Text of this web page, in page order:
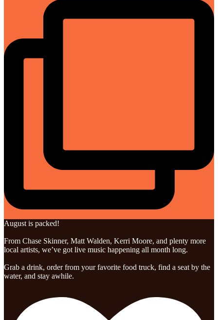
August is packed!
From Chase Skinner, Matt Walden, Kerri Moore, and plenty more
local artists, we’ve got live music happening all month long.
Grab a drink, order from your favorite food truck, find a seat by the
water, and stay awhile.